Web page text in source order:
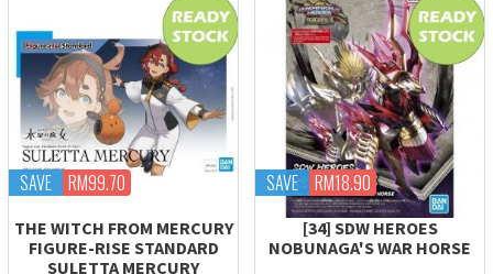
SAVE RM99.70
THE WITCH FROM MERCURY
FIGURE-RISE STANDARD
SULETTA MERCURY
SAVE RM18.90
[34] SDW HEROES
NOBUNAGA'S WAR HORSE